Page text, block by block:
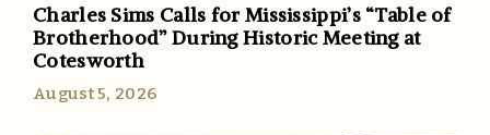
Charles Sims Calls for Mississippi’s “Table of
Brotherhood” During Historic Meeting at
Cotesworth
August 5, 2026